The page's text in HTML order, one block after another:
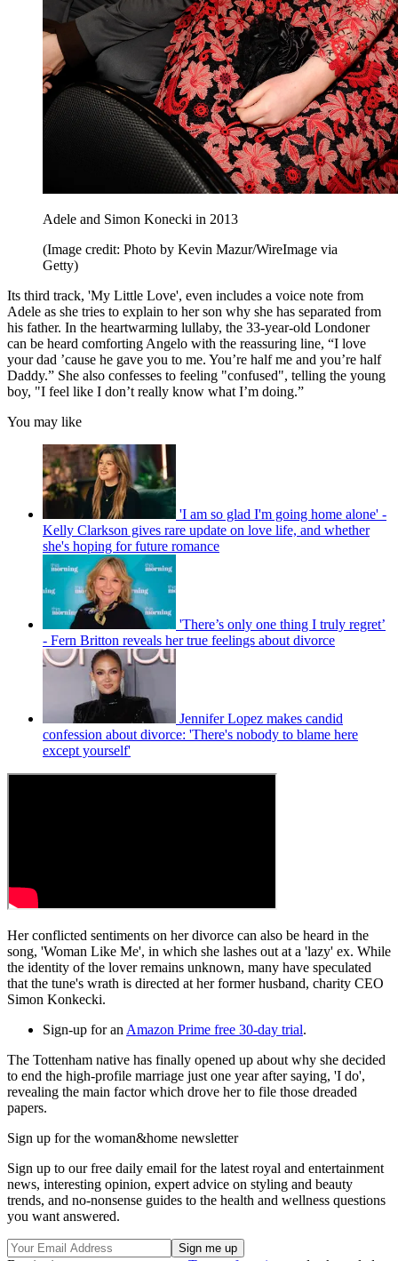
Adele and Simon Konecki in 2013
(Image credit: Photo by Kevin Mazur/WireImage via
Getty)
Its third track, 'My Little Love', even includes a voice note from
Adele as she tries to explain to her son why she has separated from
his father. In the heartwarming lullaby, the 33-year-old Londoner
can be heard comforting Angelo with the reassuring line, “I love
your dad ’cause he gave you to me. You’re half me and you’re half
Daddy.” She also confesses to feeling "confused", telling the young
boy, "I feel like I don’t really know what I’m doing.”
You may like
'I am so glad I'm going home alone' -
Kelly Clarkson gives rare update on love life, and whether
she's hoping for future romance
'There’s only one thing I truly regret’
- Fern Britton reveals her true feelings about divorce
Jennifer Lopez makes candid
confession about divorce: 'There's nobody to blame here
except yourself'
Her conflicted sentiments on her divorce can also be heard in the
song, 'Woman Like Me', in which she lashes out at a 'lazy' ex. While
the identity of the lover remains unknown, many have speculated
that the tune's wrath is directed at her former husband, charity CEO
Simon Konkecki.
Sign-up for an Amazon Prime free 30-day trial.
The Tottenham native has finally opened up about why she decided
to end the high-profile marriage just one year after saying, 'I do',
revealing the main factor which drove her to file those dreaded
papers.
Sign up for the woman&home newsletter
Sign up to our free daily email for the latest royal and entertainment
news, interesting opinion, expert advice on styling and beauty
trends, and no-nonsense guides to the health and wellness questions
you want answered.